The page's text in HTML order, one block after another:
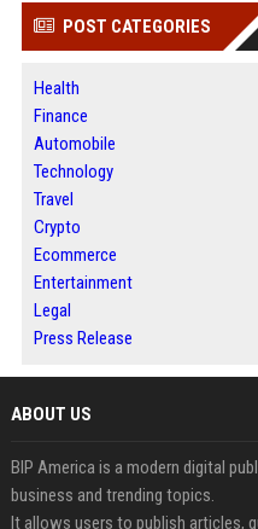
POST CATEGORIES
Health
Finance
Automobile
Technology
Travel
Crypto
Ecommerce
Entertainment
Legal
Press Release
ABOUT US
BIP America is a modern digital
business and trending topics.
It allows users to publish articles,